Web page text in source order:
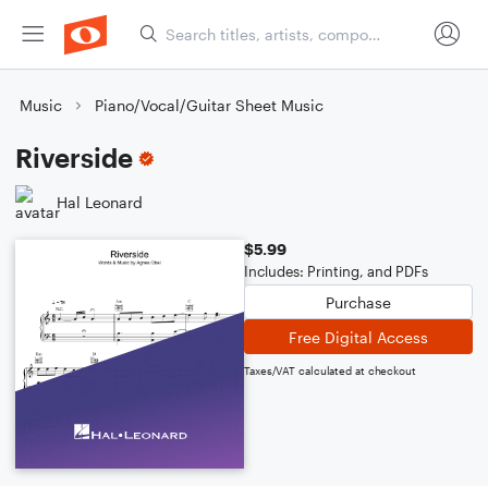
Music Piano/Vocal/Guitar Sheet Music
Riverside
Hal Leonard
$5.99
Includes: Printing, and PDFs
Purchase
Free Digital Access
Taxes/VAT calculated at checkout